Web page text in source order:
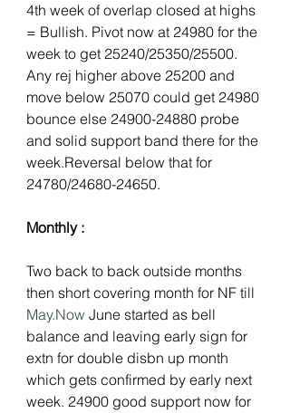
4th week of overlap closed at highs
= Bullish. Pivot now at 24980 for the
week to get 25240/25350/25500.
Any rej higher above 25200 and
move below 25070 could get 24980
bounce else 24900-24880 probe
and solid support band there for the
week.Reversal below that for
24780/24680-24650.
Monthly :
Two back to back outside months
then short covering month for NF till
May.Now June started as bell
balance and leaving early sign for
extn for double disbn up month
which gets confirmed by early next
week. 24900 good support now for